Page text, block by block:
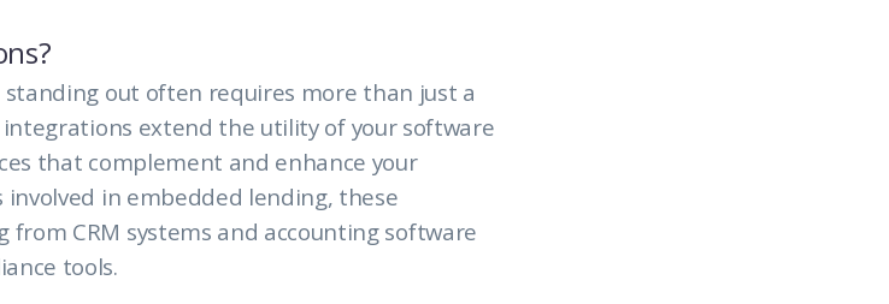
standing out often requires more than just a
extend the utility of your software
that complement and enhance your
involved in embedded lending, these
CRM systems and accounting software
tools.